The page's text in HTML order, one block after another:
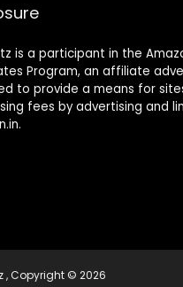
is a participant in the
Program, an affiliate
to provide a means for
fees by advertising and
, Copyright © 2026